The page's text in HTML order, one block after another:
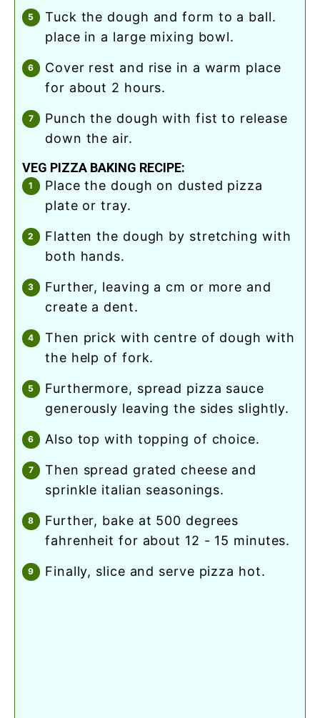
tuck the dough and form to a ball.
place in a large mixing bowl.
cover rest and rise in a warm place
for about 2 hours.
punch the dough with fist to release
down the air.
VEG PIZZA BAKING RECIPE:
place the dough on dusted pizza
plate or tray.
flatten the dough by stretching with
both hands.
further, leaving a cm or more and
create a dent.
then prick with centre of dough with
the help of fork.
furthermore, spread pizza sauce
generously leaving the sides slightly.
also top with topping of choice.
then spread grated cheese and
sprinkle italian seasonings.
further, bake at 500 degrees
fahrenheit for about 12 - 15 minutes.
finally, slice and serve pizza hot.